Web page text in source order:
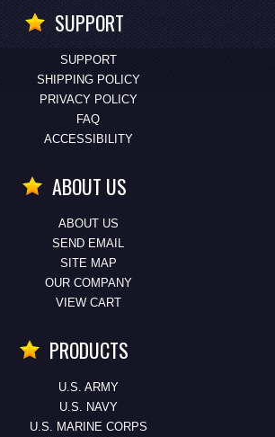
SUPPORT
SUPPORT
SHIPPING POLICY
PRIVACY POLICY
FAQ
ACCESSIBILITY
ABOUT US
ABOUT US
SEND EMAIL
SITE MAP
OUR COMPANY
VIEW CART
PRODUCTS
U.S. ARMY
U.S. NAVY
U.S. MARINE CORPS